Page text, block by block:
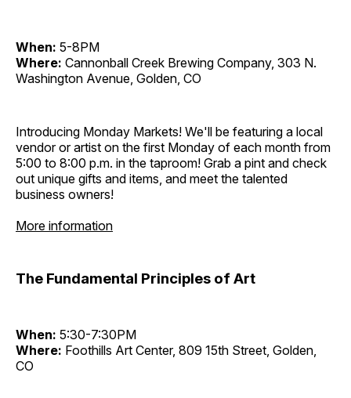
When: 5-8PM
Where: Cannonball Creek Brewing Company, 303 N.
Washington Avenue, Golden, CO
Introducing Monday Markets! We'll be featuring a local
vendor or artist on the first Monday of each month from
5:00 to 8:00 p.m. in the taproom! Grab a pint and check
out unique gifts and items, and meet the talented
business owners!
More information
The Fundamental Principles of Art
When: 5:30-7:30PM
Where: Foothills Art Center, 809 15th Street, Golden,
CO